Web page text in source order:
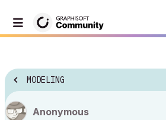
MODELING
Anonymous